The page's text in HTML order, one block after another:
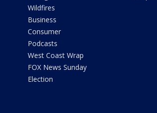
Wildfires
Business
Consumer
Podcasts
West Coast Wrap
FOX News Sunday
Election